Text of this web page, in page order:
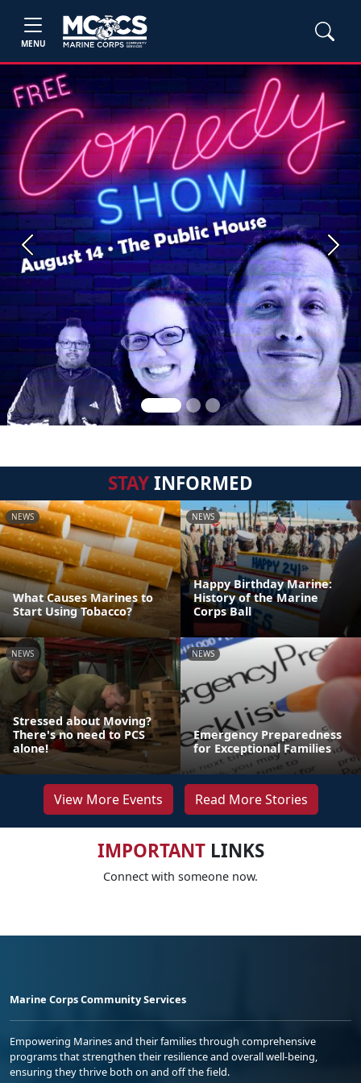
MENU
Previous Next
STAYINFORMED
NEWS
What Causes Marines to
Start Using Tobacco?
NEWS
Happy Birthday Marine:
History of the Marine
Corps Ball
NEWS
Stressed about Moving?
There's no need to PCS
alone!
NEWS
Emergency Preparedness
for Exceptional Families
View More Events Read More Stories
IMPORTANTLINKS
Connect with someone now.
Marine Corps Community Services
Empowering Marines and their families through comprehensive
programs that strengthen their resilience and overall well-being,
ensuring they thrive both on and off the field.